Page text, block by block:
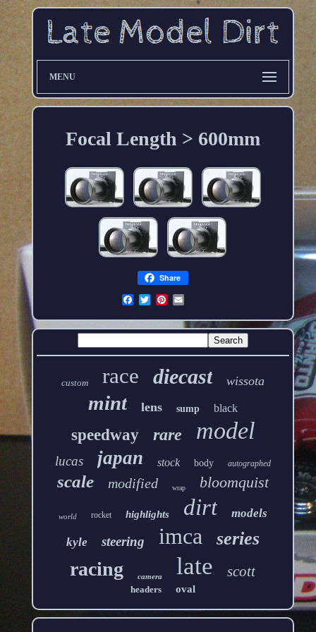
MENU
Focal Length > 600mm
Share
custom race diecast wissota
mint lens sump black
speedway rare model
lucas japan stock body autographed
scale modified wrap bloomquist
world rocket highlights dirt models
kyle steering imca series
racing camera late scott
headers oval